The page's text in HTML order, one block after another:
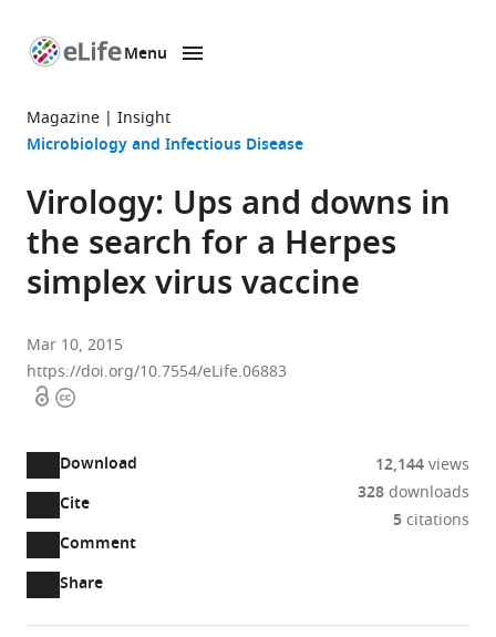
page
Menu
Magazine Insight
Microbiology and Infectious Disease
Virology: Ups and downs in
the search for a Herpes
simplex virus vaccine
Mar 10, 2015
https://doi.org/10.7554/eLife.06883
OpenCopyright
Download
two-
part
Downloads(link
Article PDF
Cite
Comment
Open
annotations
(there
are
Share
12,144views
328downloads
5citations